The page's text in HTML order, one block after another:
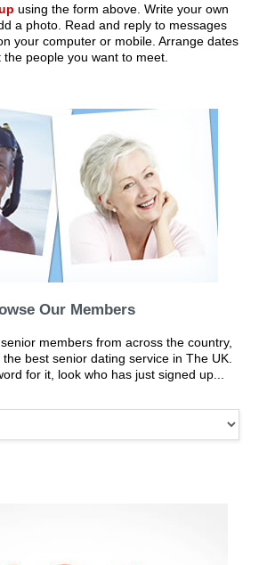
using the form above. Write your own
a photo. Read and reply to messages
your computer or mobile. Arrange dates
the people you want to meet.
Our Members
members from across the country,
best senior dating service in The UK.
for it, look who has just signed up...